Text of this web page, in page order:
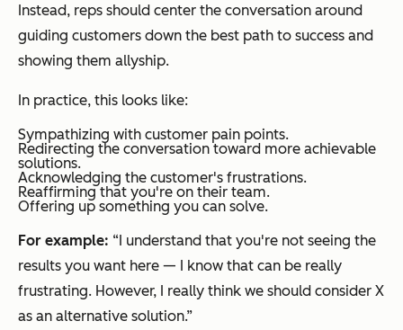
Instead, reps should center the conversation around
guiding customers down the best path to success and
showing them allyship.
In practice, this looks like:
Sympathizing with customer pain points.
Redirecting the conversation toward more achievable
solutions.
Acknowledging the customer's frustrations.
Reaffirming that you're on their team.
Offering up something you can solve.
For example: “I understand that you're not seeing the
results you want here — I know that can be really
frustrating. However, I really think we should consider X
as an alternative solution.”